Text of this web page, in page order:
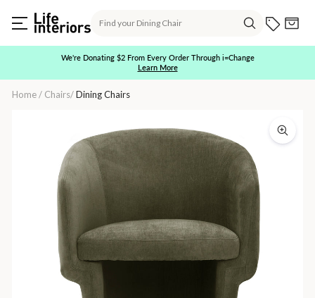
content
Search
Current
Cart
Pause
We're Donating $2 From Every Order Through i=Change
Learn More
Home/ Chairs/Dining Chairs